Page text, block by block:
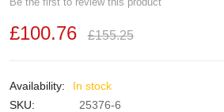
£100.76 £155.25
In stock
SKU
25376-6